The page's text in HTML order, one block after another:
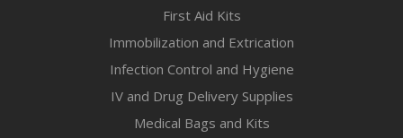
First Aid Kits
Immobilization and Extrication
Infection Control and Hygiene
IV and Drug Delivery Supplies
Medical Bags and Kits